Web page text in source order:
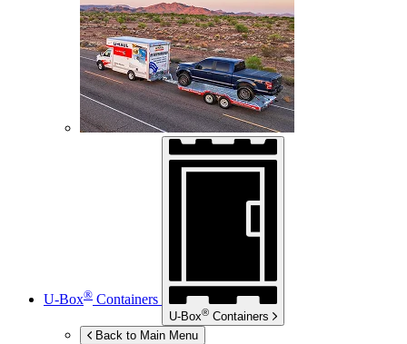
U-Box® Containers
U-Box® Containers
Back to Main Menu